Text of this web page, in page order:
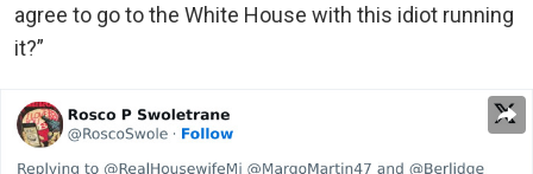
agree to go to the White House with this idiot running
it?”